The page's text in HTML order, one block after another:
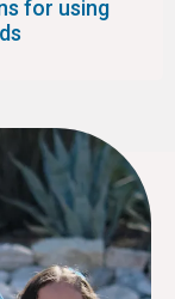
for using